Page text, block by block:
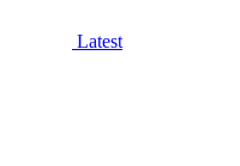
Latest